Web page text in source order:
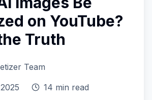
on YouTube?
Truth
Team
14 min read